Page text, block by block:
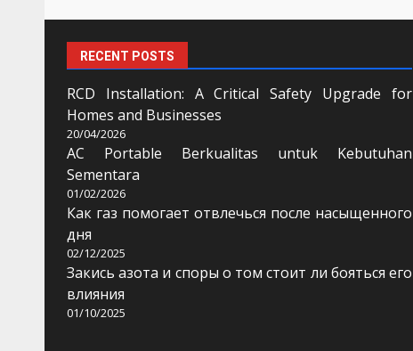
RECENT POSTS
RCD Installation: A Critical Safety Upgrade for
Homes and Businesses
20/04/2026
AC Portable Berkualitas untuk Kebutuhan
Sementara
01/02/2026
Как газ помогает отвлечься после насыщенного
дня
02/12/2025
Закись азота и споры о том стоит ли бояться его
влияния
01/10/2025